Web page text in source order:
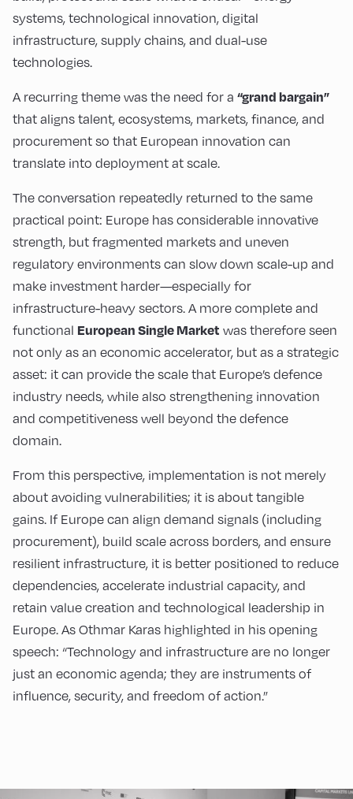
systems, technological innovation, digital
infrastructure, supply chains, and dual-use
technologies.
A recurring theme was the need for a “grand bargain”
that aligns talent, ecosystems, markets, finance, and
procurement so that European innovation can
translate into deployment at scale.
The conversation repeatedly returned to the same
practical point: Europe has considerable innovative
strength, but fragmented markets and uneven
regulatory environments can slow down scale-up and
make investment harder—especially for
infrastructure-heavy sectors. A more complete and
functional European Single Market was therefore seen
not only as an economic accelerator, but as a strategic
asset: it can provide the scale that Europe’s defence
industry needs, while also strengthening innovation
and competitiveness well beyond the defence
domain.
From this perspective, implementation is not merely
about avoiding vulnerabilities; it is about tangible
gains. If Europe can align demand signals (including
procurement), build scale across borders, and ensure
resilient infrastructure, it is better positioned to reduce
dependencies, accelerate industrial capacity, and
retain value creation and technological leadership in
Europe. As Othmar Karas highlighted in his opening
speech: “Technology and infrastructure are no longer
just an economic agenda; they are instruments of
influence, security, and freedom of action.”